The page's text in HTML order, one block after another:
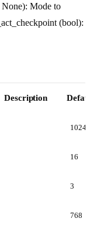
None): Mode to
(bool):
Description
1024
16
3
768